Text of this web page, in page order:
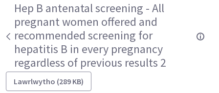
Hep B antenatal screening - All
pregnant women offered and
recommended screening for
hepatitis B in every pregnancy
regardless of previous results 2
Lawrlwytho (289 KB)